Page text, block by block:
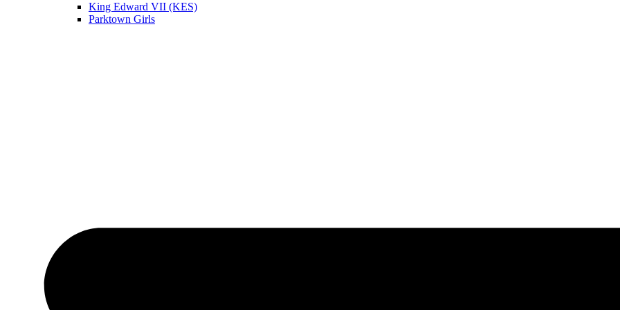
King Edward VII (KES)
Parktown Girls